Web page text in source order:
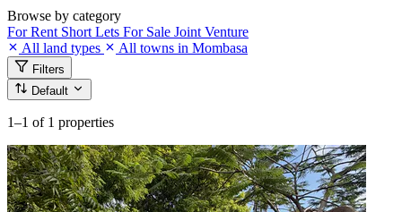
Browse by category
For Rent Short Lets For Sale Joint Venture
All land types
All towns in Mombasa
Filters
Default
1–1 of 1 properties